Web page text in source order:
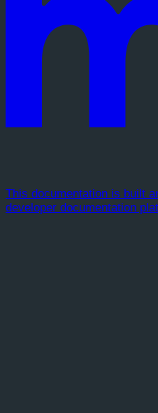
This documentation is built
developer documentation